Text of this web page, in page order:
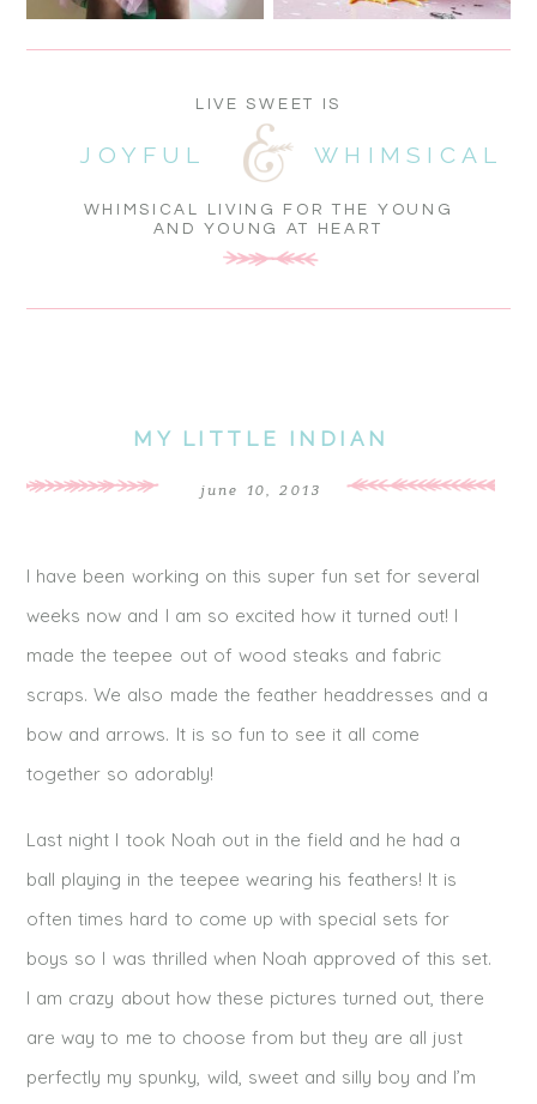
WHIMSICAL LIVING FOR THE YOUNG
AND YOUNG AT HEART
WHIMSICAL
JOYFUL
LIVE SWEET IS
MY LITTLE INDIAN
june 10, 2013
I have been working on this super fun set for several
weeks now and I am so excited how it turned out! I
made the teepee out of wood steaks and fabric
scraps. We also made the feather headdresses and a
bow and arrows. It is so fun to see it all come
together so adorably!
Last night I took Noah out in the field and he had a
ball playing in the teepee wearing his feathers! It is
often times hard to come up with special sets for
boys so I was thrilled when Noah approved of this set.
I am crazy about how these pictures turned out, there
are way to me to choose from but they are all just
perfectly my spunky, wild, sweet and silly boy and I’m